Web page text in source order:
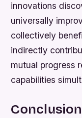
innovations
universally
collectively
indirectly
mutual progress
capabilities
Conclusion